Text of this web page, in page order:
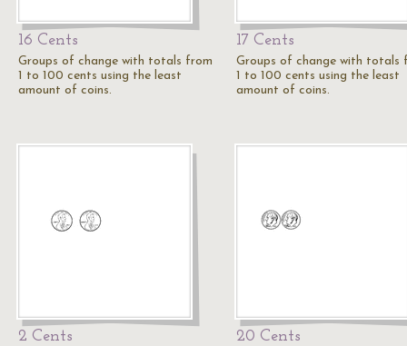
16 Cents
Groups of change with totals from
1 to 100 cents using the least
amount of coins.
17 Cents
Groups of change with totals
1 to 100 cents using the least
amount of coins.
2 Cents 20 Cents